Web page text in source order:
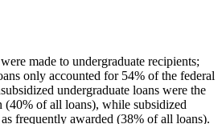
made to undergraduate recipients;
only accounted for 54% of the federal
undergraduate loans were the
(40% of all loans), while subsidized
frequently awarded (38% of all loans).